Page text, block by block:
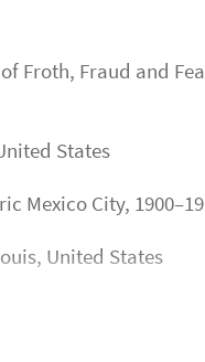
Froth, Fraud and
States
Mexico City,
United States
(centuries 15th